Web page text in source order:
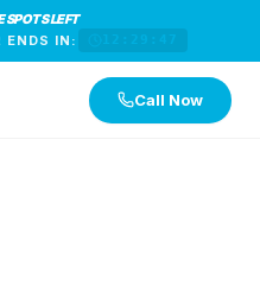
SPOTS LEFT
ENDS IN:
Call Now